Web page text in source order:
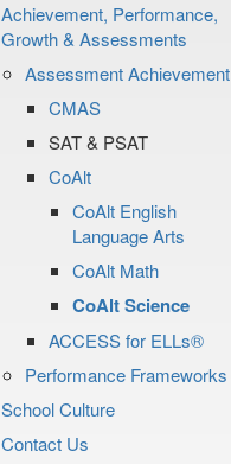
Achievement, Performance,
Growth & Assessments
Assessment Achievement
CMAS
SAT & PSAT
CoAlt
CoAlt English
Language Arts
CoAlt Math
CoAlt Science
ACCESS for ELLs®
Performance Frameworks
School Culture
Contact Us